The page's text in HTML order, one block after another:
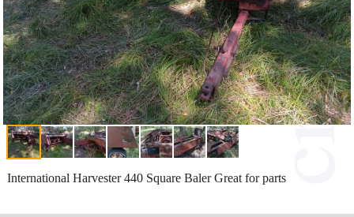
International Harvester 440 Square Baler Great for parts